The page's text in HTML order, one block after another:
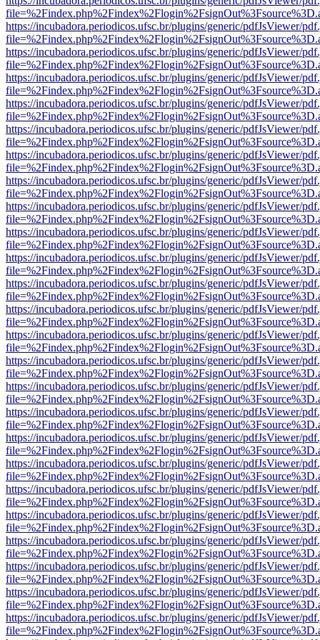
https://incubadora.periodicos.ufsc.br/plugins/generic/pdfJsViewer/
https://incubadora.periodicos.ufsc.br/plugins/generic/pdfJsViewer/
https://incubadora.periodicos.ufsc.br/plugins/generic/pdfJsViewer/
https://incubadora.periodicos.ufsc.br/plugins/generic/pdfJsViewer/
https://incubadora.periodicos.ufsc.br/plugins/generic/pdfJsViewer/
https://incubadora.periodicos.ufsc.br/plugins/generic/pdfJsViewer/
https://incubadora.periodicos.ufsc.br/plugins/generic/pdfJsViewer/
https://incubadora.periodicos.ufsc.br/plugins/generic/pdfJsViewer/
https://incubadora.periodicos.ufsc.br/plugins/generic/pdfJsViewer/
https://incubadora.periodicos.ufsc.br/plugins/generic/pdfJsViewer/
https://incubadora.periodicos.ufsc.br/plugins/generic/pdfJsViewer/
https://incubadora.periodicos.ufsc.br/plugins/generic/pdfJsViewer/
https://incubadora.periodicos.ufsc.br/plugins/generic/pdfJsViewer/
https://incubadora.periodicos.ufsc.br/plugins/generic/pdfJsViewer/
https://incubadora.periodicos.ufsc.br/plugins/generic/pdfJsViewer/
https://incubadora.periodicos.ufsc.br/plugins/generic/pdfJsViewer/
https://incubadora.periodicos.ufsc.br/plugins/generic/pdfJsViewer/
https://incubadora.periodicos.ufsc.br/plugins/generic/pdfJsViewer/
https://incubadora.periodicos.ufsc.br/plugins/generic/pdfJsViewer/
https://incubadora.periodicos.ufsc.br/plugins/generic/pdfJsViewer/
https://incubadora.periodicos.ufsc.br/plugins/generic/pdfJsViewer/
https://incubadora.periodicos.ufsc.br/plugins/generic/pdfJsViewer/
https://incubadora.periodicos.ufsc.br/plugins/generic/pdfJsViewer/
https://incubadora.periodicos.ufsc.br/plugins/generic/pdfJsViewer/